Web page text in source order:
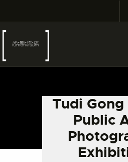
Tudi Gong
Public
LATEST NEWS
EXHIBITIONS
EDUCATION AND
OUTREACH
SCHOOL